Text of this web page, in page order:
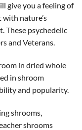
give you a feeling of
nature’s
These psychedelic
and Veterans.
in dried whole
in shroom
and popularity.
shrooms,
shrooms